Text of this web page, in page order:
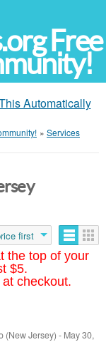
Free
Automatically
» Services
the top of your
$5.
at checkout.
first
(New Jersey) - May 30,